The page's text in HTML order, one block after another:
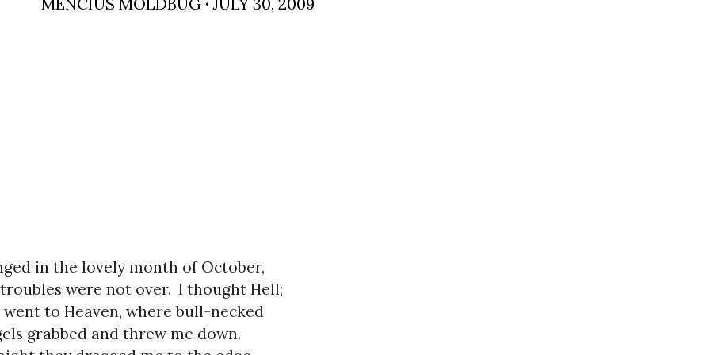
in the lovely month of October,
were not over. I thought Hell;
went to Heaven, where bull-necked
grabbed and threw me down.